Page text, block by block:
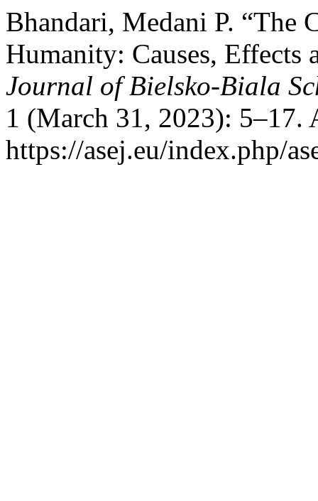
Bhandari, Medani P. “The
Humanity: Causes, Effects
Journal of Bielsko-Biala
1 (March 31, 2023): 5–17.
https://asej.eu/index.php/